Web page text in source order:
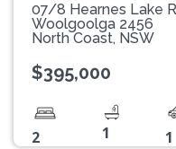
07/8 Hearnes Lake
Woolgoolga 2456
North Coast, NSW
$395,000
2 1 1